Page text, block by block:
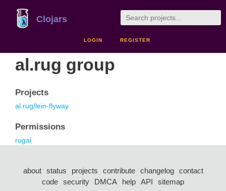
Clojars
LOGIN REGISTER
al.rug group
Projects
al.rug/lein-flyway
Permissions
rugal
about status projects contribute changelog
contact
code security DMCA help API
sitemap